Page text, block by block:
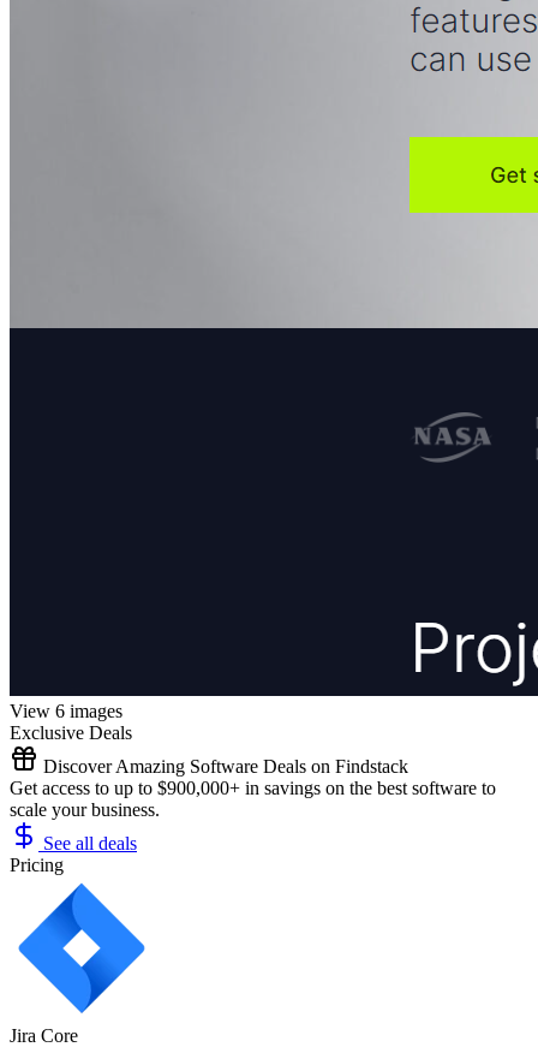
View 6 images
Exclusive Deals
Discover Amazing Software Deals on Findstack
Get access to up to $900,000+ in savings on the best software to
scale your business.
See all deals
Pricing
Jira Core